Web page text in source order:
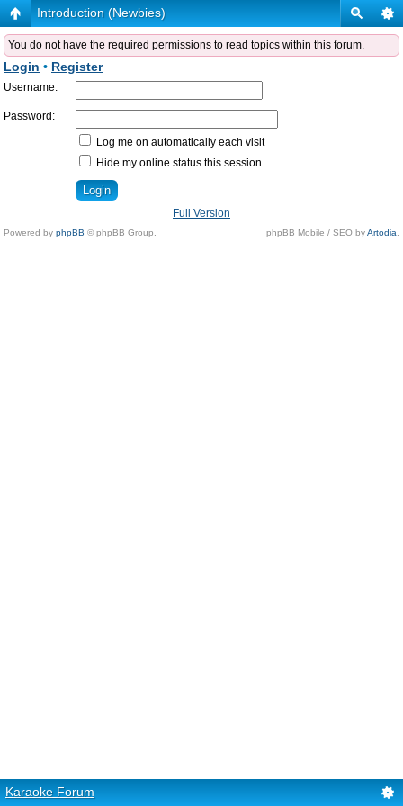
Introduction (Newbies)
You do not have the required permissions to read topics within this forum.
Login • Register
Username:
Password:
Log me on automatically each visit
Hide my online status this session
Full Version
Powered by phpBB © phpBB Group. phpBB Mobile / SEO byArtodia
Karaoke Forum